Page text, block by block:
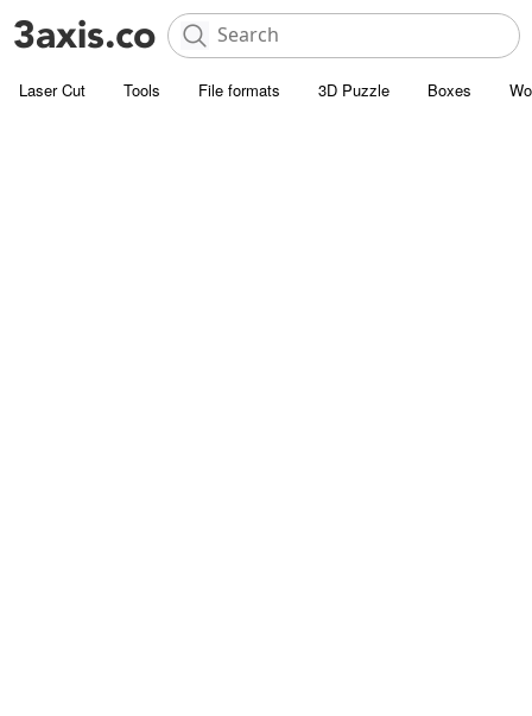
Laser Cut Tools File formats 3D Puzzle Boxes